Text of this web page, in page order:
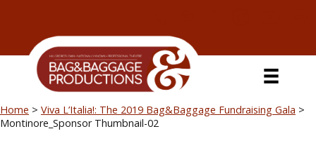
primary
navigation
secondary
navigation
content
primary
sidebar
Home > Viva L’Italia!: The 2019 Bag&Baggage Fundraising Gala >
Montinore_Sponsor Thumbnail-02